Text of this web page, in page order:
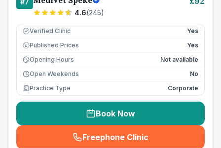
#7
4.6(245)
Verified Clinic Yes
£ Published Prices
Yes
Opening Hours
Not available
Open Weekends
No
Practice Type
Corporate
Book Now
Freephone Clinic
(seo_lab_card_freephone